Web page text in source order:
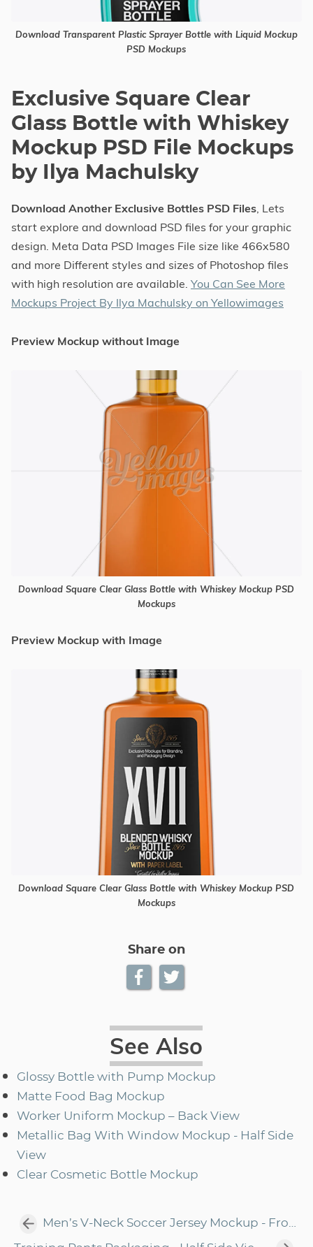
Download Transparent Plastic Sprayer Bottle with Liquid Mockup
PSD Mockups
Exclusive Square Clear
Glass Bottle with Whiskey
Mockup PSD File Mockups
by Ilya Machulsky
Download Another Exclusive Bottles PSD Files, Lets
start explore and download PSD files for your graphic
design. Meta Data PSD Images File size like 466x580
and more Different styles and sizes of Photoshop files
with high resolution are available. You Can See More
Mockups Project By Ilya Machulsky on Yellowimages
Preview Mockup without Image
Download Square Clear Glass Bottle with Whiskey Mockup PSD
Mockups
Preview Mockup with Image
Download Square Clear Glass Bottle with Whiskey Mockup PSD
Mockups
Share on
See Also
Glossy Bottle with Pump Mockup
Matte Food Bag Mockup
Worker Uniform Mockup – Back View
Metallic Bag With Window Mockup - Half Side
View
Clear Cosmetic Bottle Mockup
Men’s V-Neck Soccer Jersey Mockup - Front View Of Soccer T-Shirt